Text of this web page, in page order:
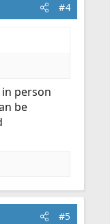
#4
person
be
#5